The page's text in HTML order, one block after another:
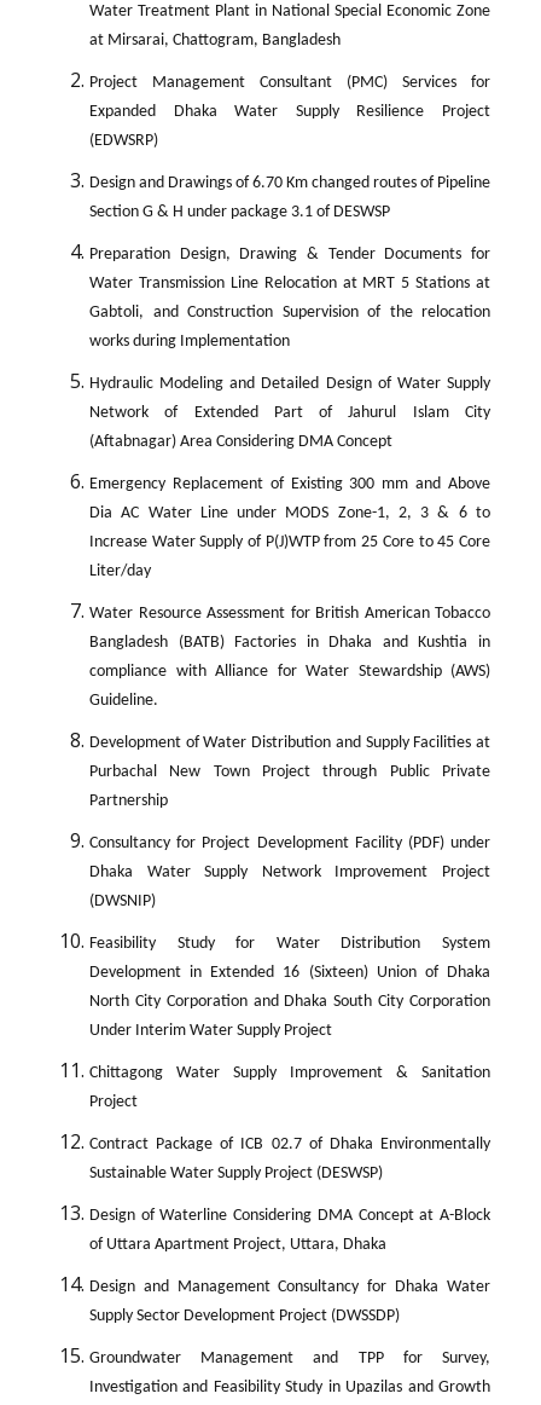
Water Treatment Plant in National Special Economic Zone
at Mirsarai, Chattogram, Bangladesh
Project Management Consultant (PMC) Services for
Expanded Dhaka Water Supply Resilience Project
(EDWSRP)
Design and Drawings of 6.70 Km changed routes of Pipeline
Section G & H under package 3.1 of DESWSP
Preparation Design, Drawing & Tender Documents for
Water Transmission Line Relocation at MRT 5 Stations at
Gabtoli, and Construction Supervision of the relocation
works during Implementation
Hydraulic Modeling and Detailed Design of Water Supply
Network of Extended Part of Jahurul Islam City
(Aftabnagar) Area Considering DMA Concept
Emergency Replacement of Existing 300 mm and Above
Dia AC Water Line under MODS Zone-1, 2, 3 & 6 to
Increase Water Supply of P(J)WTP from 25 Core to 45 Core
Liter/day
Water Resource Assessment for British American Tobacco
Bangladesh (BATB) Factories in Dhaka and Kushtia in
compliance with Alliance for Water Stewardship (AWS)
Guideline.
Development of Water Distribution and Supply Facilities at
Purbachal New Town Project through Public Private
Partnership
Consultancy for Project Development Facility (PDF) under
Dhaka Water Supply Network Improvement Project
(DWSNIP)
Feasibility Study for Water Distribution System
Development in Extended 16 (Sixteen) Union of Dhaka
North City Corporation and Dhaka South City Corporation
Under Interim Water Supply Project
Chittagong Water Supply Improvement & Sanitation
Project
Contract Package of ICB 02.7 of Dhaka Environmentally
Sustainable Water Supply Project (DESWSP)
Design of Waterline Considering DMA Concept at A-Block
of Uttara Apartment Project, Uttara, Dhaka
Design and Management Consultancy for Dhaka Water
Supply Sector Development Project (DWSSDP)
Groundwater Management and TPP for Survey,
Investigation and Feasibility Study in Upazilas and Growth